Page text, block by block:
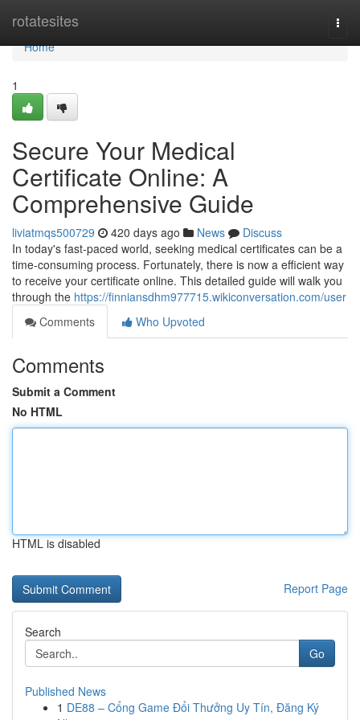
rotatesites
Home
Home
1
Secure Your Medical
Certificate Online: A
Comprehensive Guide
liviatmqs500729 420 days ago News
Discuss
In today's fast-paced world, seeking medical certificates can be a
time-consuming process. Fortunately, there is now a efficient way
to receive your certificate online. This detailed guide will walk you
through the https://finniansdhm977715.wikiconversation.com/user
Comments
Who Upvoted
Comments
Submit a Comment
No HTML
HTML is disabled
Report Page
Search
Go
Published News
1 DE88 – Cổng Game Đổi Thưởng Uy Tín, Đăng Ký